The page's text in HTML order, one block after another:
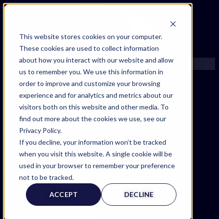
This website stores cookies on your computer.
These cookies are used to collect information
about how you interact with our website and allow
us to remember you. We use this information in
order to improve and customize your browsing
experience and for analytics and metrics about our
visitors both on this website and other media. To
find out more about the cookies we use, see our
Privacy Policy.
If you decline, your information won’t be tracked
when you visit this website. A single cookie will be
used in your browser to remember your preference
not to be tracked.
ACCEPT DECLINE
FIND AN EXPERT
SEARCH FOR AN EXPERT
REQUEST AN EXPERT
ACCOUNT BENEFITS
LITIGATION SUPPORT SERVICE
CASE MANAGEMENT SERVICES
FIND AN EXPERT
SEARCH FOR AN EXPERT
WHAT WE OFFER
SERVICES
ACCOUNT BENEFITS
LITIGATION SUPPORT SERVICE
CASE MANAGEMENT SERVICES
EXPERT RESOURCES
FREQUENTLY ASKED QUESTIONS